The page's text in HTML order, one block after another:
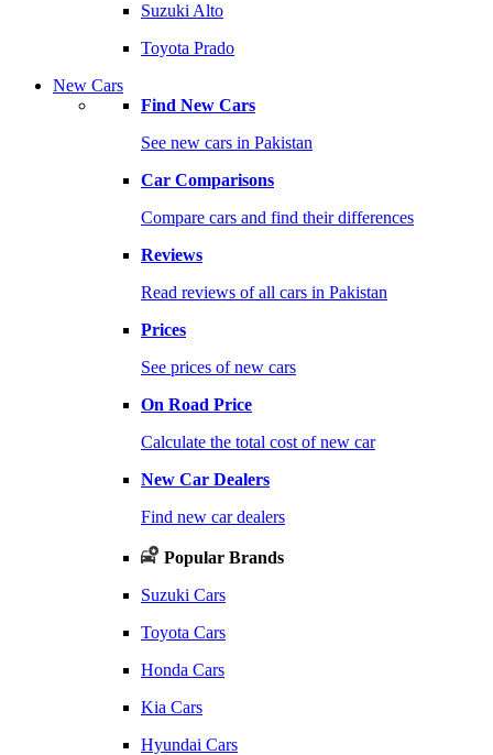
Suzuki Alto
Toyota Prado
New Cars
Find New Cars
See new cars in Pakistan
Car Comparisons
Compare cars and find their differences
Reviews
Read reviews of all cars in Pakistan
Prices
See prices of new cars
On Road Price
Calculate the total cost of new car
New Car Dealers
Find new car dealers
Popular Brands
Suzuki Cars
Toyota Cars
Honda Cars
Kia Cars
Hyundai Cars